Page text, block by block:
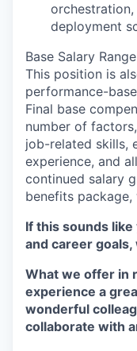
deployment
Base Salary
This position is
performance-
Final base
number of
job-related skills,
experience, and
continued salary
benefits
If this sounds
and career goals,
What we offer in
experience a
wonderful
collaborate with